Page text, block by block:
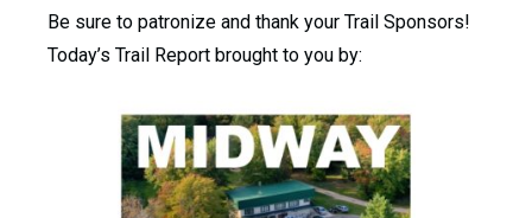
Be sure to patronize and thank your Trail Sponsors!
Today’s Trail Report brought to you by: